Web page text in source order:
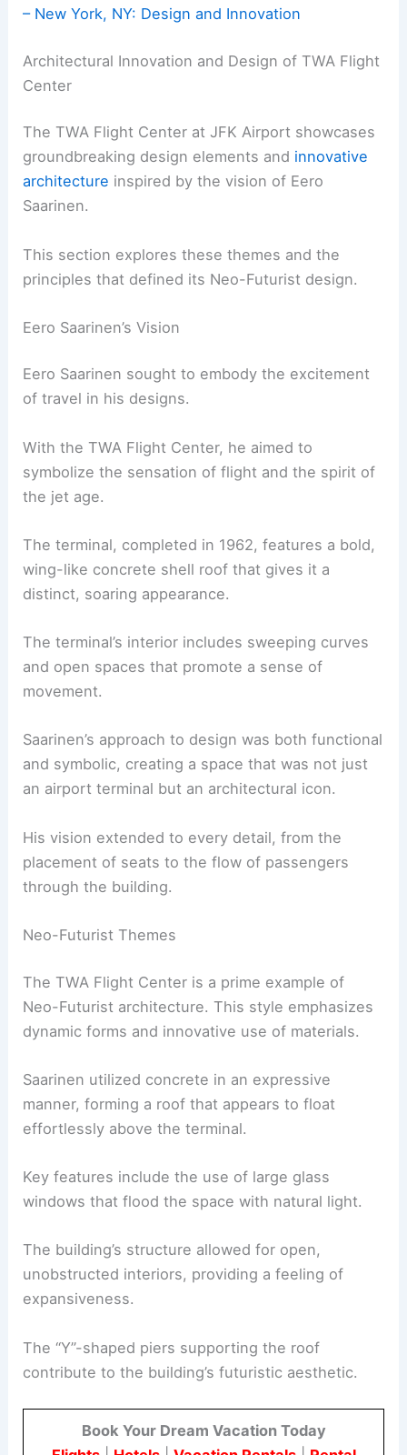
– New York, NY: Design and Innovation
Architectural Innovation and Design of TWA Flight
Center
The TWA Flight Center at JFK Airport showcases
groundbreaking design elements and innovative
architecture inspired by the vision of Eero
Saarinen.
This section explores these themes and the
principles that defined its Neo-Futurist design.
Eero Saarinen’s Vision
Eero Saarinen sought to embody the excitement
of travel in his designs.
With the TWA Flight Center, he aimed to
symbolize the sensation of flight and the spirit of
the jet age.
The terminal, completed in 1962, features a bold,
wing-like concrete shell roof that gives it a
distinct, soaring appearance.
The terminal’s interior includes sweeping curves
and open spaces that promote a sense of
movement.
Saarinen’s approach to design was both functional
and symbolic, creating a space that was not just
an airport terminal but an architectural icon.
His vision extended to every detail, from the
placement of seats to the flow of passengers
through the building.
Neo-Futurist Themes
The TWA Flight Center is a prime example of
Neo-Futurist architecture. This style emphasizes
dynamic forms and innovative use of materials.
Saarinen utilized concrete in an expressive
manner, forming a roof that appears to float
effortlessly above the terminal.
Key features include the use of large glass
windows that flood the space with natural light.
The building’s structure allowed for open,
unobstructed interiors, providing a feeling of
expansiveness.
The “Y”-shaped piers supporting the roof
contribute to the building’s futuristic aesthetic.
Book Your Dream Vacation Today